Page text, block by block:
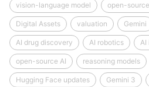
vision-language model open-
Digital Assets valuation Gemini
AI drug discovery AI robotics AI
open-source AI reasoning models
Hugging Face updates Gemini 3